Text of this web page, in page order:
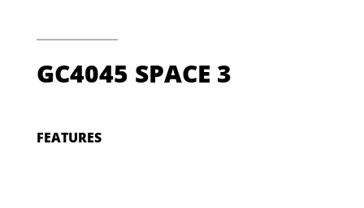
GC4045 SPACE 3
FEATURES